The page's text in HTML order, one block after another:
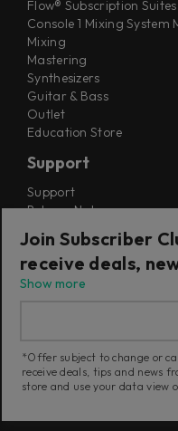
Flow® Subscription Suites
Console 1 Mixing System
Mixing
Mastering
Synthesizers
Guitar & Bass
Outlet
Education Store
Support
Support
Release Notes
Installers
Refunds & Returns
Current
Join Subscriber
receive deals,
Show more
*Offer subject to change or
receive deals, tips and news
store and use your data view